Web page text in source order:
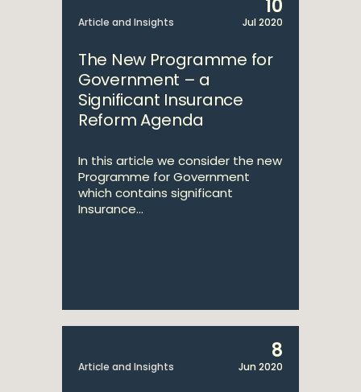
Article and Insights
10
Jul 2020
The New Programme for
Government – a
Significant Insurance
Reform Agenda
In this article we consider the new
Programme for Government
which contains significant
Insurance...
Article and Insights
8
Jun 2020